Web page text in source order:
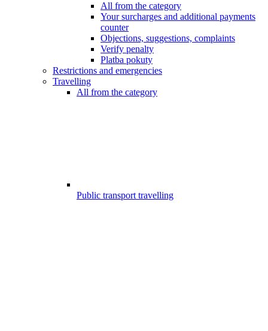
All from the category
Your surcharges and additional payments
counter
Objections, suggestions, complaints
Verify penalty
Platba pokuty
Restrictions and emergencies
Travelling
All from the category
Public transport travelling